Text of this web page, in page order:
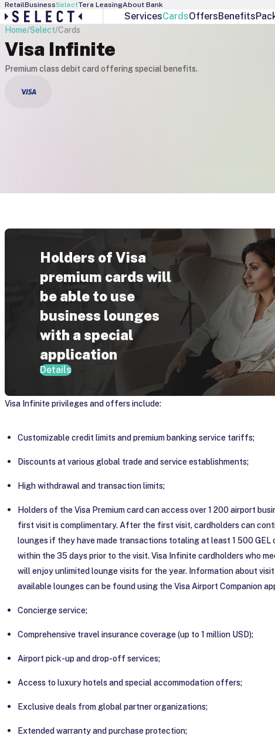
RetailBusinessSelectTera LeasingAbout Bank
Services
Select Services
Personal Banker
Interest Manager
Exchange Rates
Cards
Debit Cards
Visa Gold
Visa Infinite
OffersBenefits
Home/Select/Cards
Visa Infinite
Premium class debit card offering special benefits.
Holders of Visa
premium cards will
be able to use
business lounges
with a special
application
Details
Visa Infinite privileges and offers include:
Customizable credit limits and premium banking service tariffs;
Discounts at various global trade and service establishments;
High withdrawal and transaction limits;
Holders of the Visa Premium card can access over 1 200 airport
first visit is complimentary. After the first visit, cardholders can
lounges if they have made transactions totaling at least 1 500 GEL
within the 35 days prior to the visit. Visa Infinite cardholders who
will enjoy unlimited lounge visits for the year. Information about visit
available lounges can be found using the Visa Airport Companion
Concierge service;
Comprehensive travel insurance coverage (up to 1 million USD);
Airport pick-up and drop-off services;
Access to luxury hotels and special accommodation offers;
Exclusive deals from global partner organizations;
Extended warranty and purchase protection;